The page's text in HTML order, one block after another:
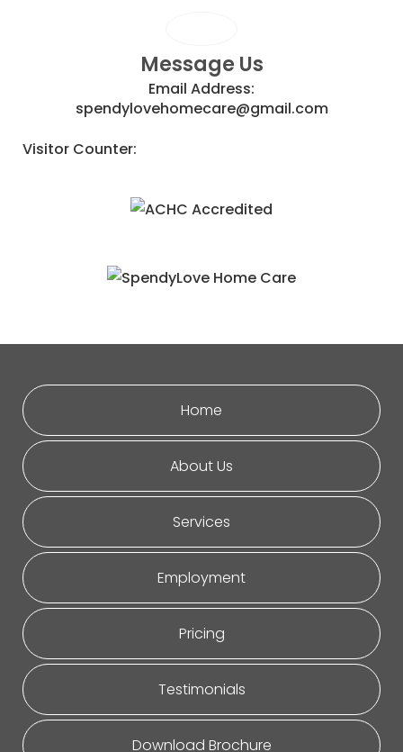
Message Us
Email Address:
spendylovehomecare@gmail.com
Visitor Counter:
Home
About Us
Services
Employment
Pricing
Testimonials
Download Brochure